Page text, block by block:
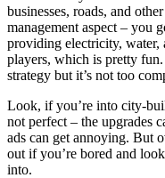
businesses, roads, and
management aspect – you
providing electricity, water,
players, which is pretty
strategy but it’s not too
Look, if you’re into city-
not perfect – the upgrades
ads can get annoying. But
out if you’re bored and
into.